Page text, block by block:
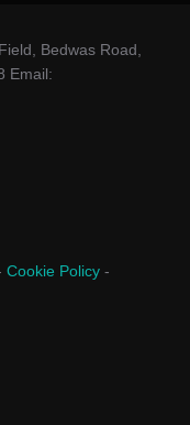
Bedwas Road,
Email:
Cookie Policy -